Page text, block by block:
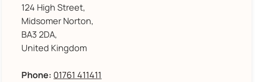
124 High Street,
Midsomer Norton,
BA3 2DA,
United Kingdom
Phone: 01761 411411